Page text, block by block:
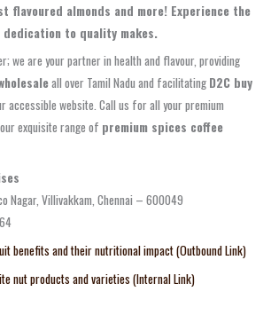
flavoured almonds and more! Experience the
to quality makes.
we are your partner in health and flavour, providing
all over Tamil Nadu and facilitating D2C buy
accessible website. Call us for all your premium
exquisite range of premium spices coffee
Nagar, Villivakkam, Chennai – 600049
benefits and their nutritional impact (Outbound Link)
nut products and varieties (Internal Link)